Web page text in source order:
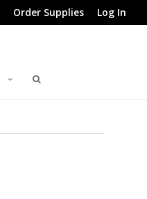
Order Supplies Log In